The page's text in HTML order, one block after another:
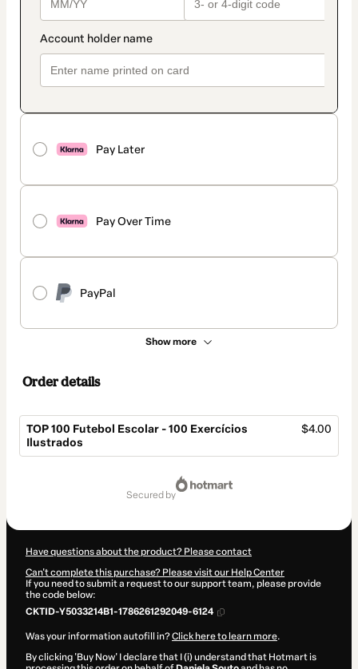
Pay Later
Pay Over Time
PayPal
Show more
Order details
TOP 100 Futebol Escolar - 100 Exercícios
Ilustrados
$4.00
secured by
Have questions about the product? Please contact
Can't complete this purchase? Please visit our Help Center
If you need to submit a request to our support team, please provide
the code below:
CKTID-Y5033214B1-1786261292049-6124
Was your information autofill in?Click here to learn more.
By clicking 'Buy Now' I declare that I (i) understand that Hotmart is